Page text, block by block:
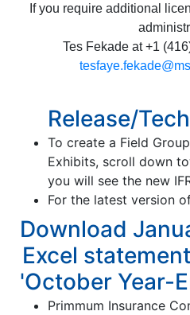
If you require additional
Tes Fekade at +1
Release/
To create a Field
Exhibits, scroll down
you will see the new
For the latest version
Download
Excel
'October Year-
Primmum Insurance